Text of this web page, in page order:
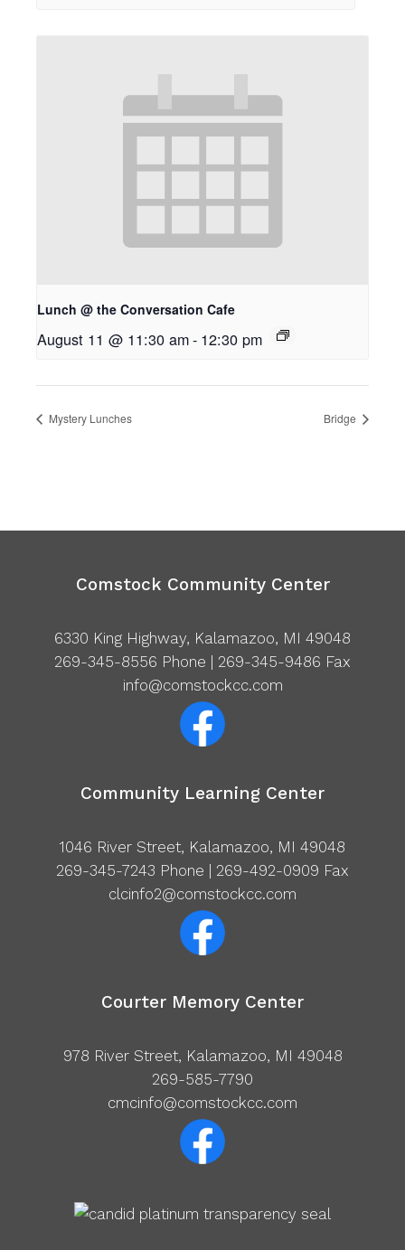
Lunch @ the Conversation Cafe
August 11 @ 11:30 am- 12:30 pm
Mystery Lunches Bridge
Comstock Community Center
6330 King Highway, Kalamazoo, MI 49048
269-345-8556 Phone | 269-345-9486 Fax
info@comstockcc.com
Community Learning Center
1046 River Street, Kalamazoo, MI 49048
269-345-7243 Phone | 269-492-0909 Fax
clcinfo2@comstockcc.com
Courter Memory Center
978 River Street, Kalamazoo, MI 49048
269-585-7790
cmcinfo@comstockcc.com